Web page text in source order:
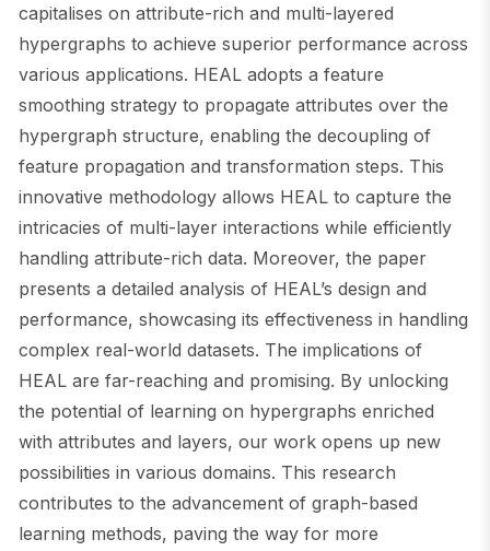
capitalises on attribute-rich and multi-layered
hypergraphs to achieve superior performance across
various applications. HEAL adopts a feature
smoothing strategy to propagate attributes over the
hypergraph structure, enabling the decoupling of
feature propagation and transformation steps. This
innovative methodology allows HEAL to capture the
intricacies of multi-layer interactions while efficiently
handling attribute-rich data. Moreover, the paper
presents a detailed analysis of HEAL’s design and
performance, showcasing its effectiveness in handling
complex real-world datasets. The implications of
HEAL are far-reaching and promising. By unlocking
the potential of learning on hypergraphs enriched
with attributes and layers, our work opens up new
possibilities in various domains. This research
contributes to the advancement of graph-based
learning methods, paving the way for more